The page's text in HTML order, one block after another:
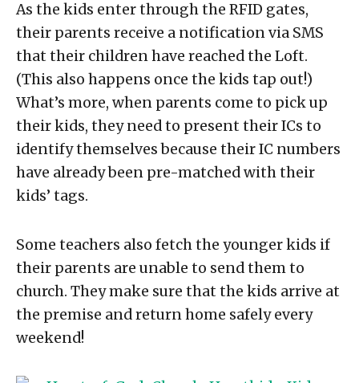
As the kids enter through the RFID gates,
their parents receive a notification via SMS
that their children have reached the Loft.
(This also happens once the kids tap out!)
What’s more, when parents come to pick up
their kids, they need to present their ICs to
identify themselves because their IC numbers
have already been pre-matched with their
kids’ tags.
Some teachers also fetch the younger kids if
their parents are unable to send them to
church. They make sure that the kids arrive at
the premise and return home safely every
weekend!